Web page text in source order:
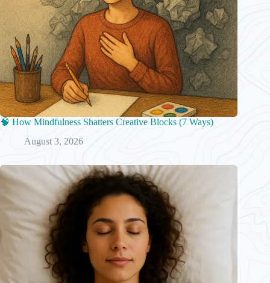
🧠 How Mindfulness Shatters Creative Blocks (7 Ways)
August 3, 2026